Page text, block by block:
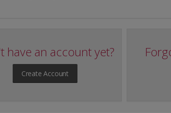
have an account yet?
Create Account